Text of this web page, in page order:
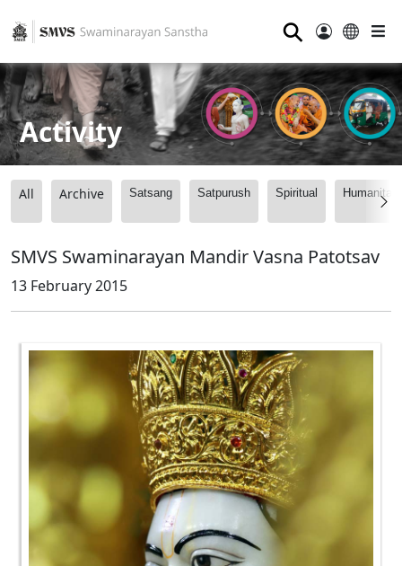
⚲
Activity
All Archive Satsang Satpurush Spiritual
SMVS Swaminarayan Mandir Vasna Patotsav
13 February 2015